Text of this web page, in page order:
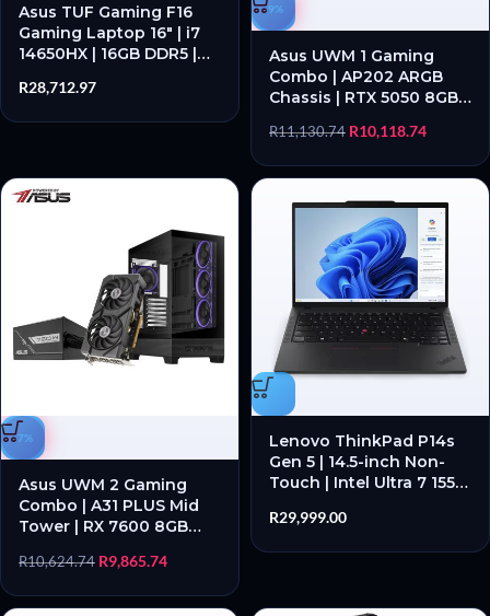
Asus TUF Gaming F16
Gaming Laptop 16″ | i7
14650HX | 16GB DDR5 |
Windows 11 Home
R28,712.97
-9%
Asus UWM 1 Gaming
Combo | AP202 ARGB
Chassis | RTX 5050 8GB |
R11,130.74 R10,118.74
-7%
Asus UWM 2 Gaming
Combo | A31 PLUS Mid
Tower | RX 7600 8GB
PSU | 3-in-1 Bundle –
R10,624.74 R9,865.74
Lenovo ThinkPad P14s
Gen 5 | 14.5-inch Non-
Touch | Intel Ultra 7 155H
NVIDIA® RTX™ Ada 500
R29,999.00